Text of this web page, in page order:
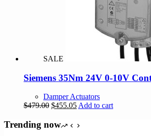
SALE
Siemens 35Nm 24V 0-10V
Damper Actuators
$479.00 Original
was:
$455.05Current
is:
Add to cart
Trending now